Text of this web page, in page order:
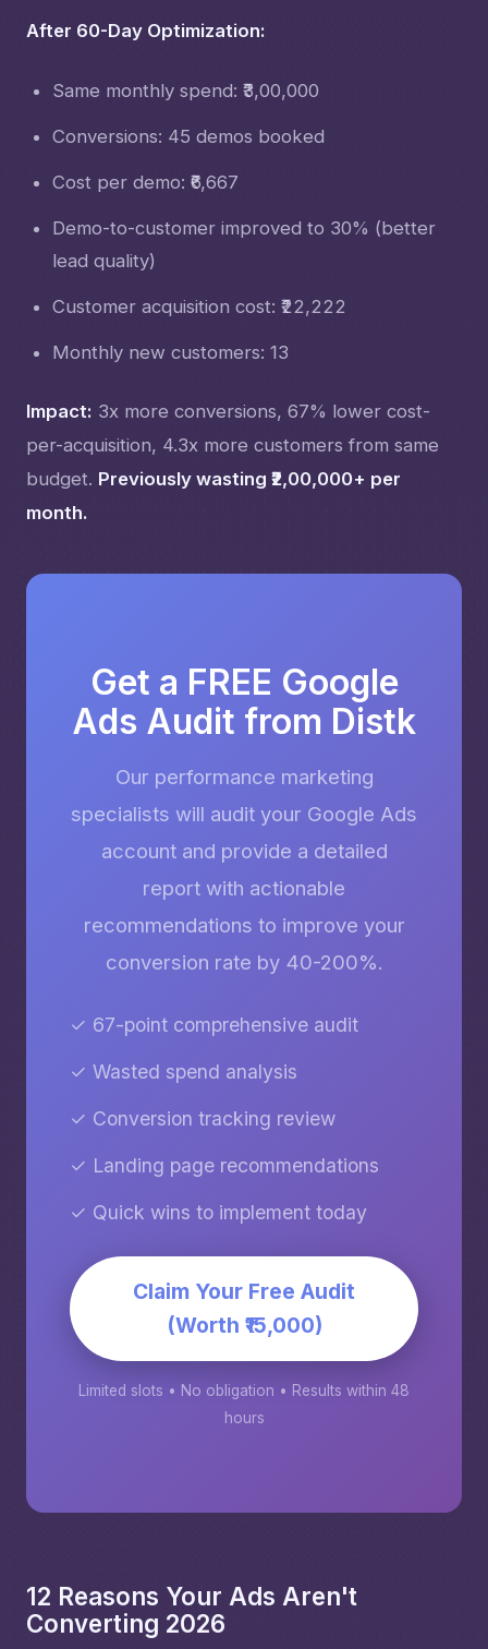
After 60-Day Optimization:
Same monthly spend: ₹3,00,000
Conversions: 45 demos booked
Cost per demo: ₹6,667
Demo-to-customer improved to 30% (better
lead quality)
Customer acquisition cost: ₹22,222
Monthly new customers: 13
Impact: 3x more conversions, 67% lower cost-
per-acquisition, 4.3x more customers from same
budget. Previously wasting ₹2,00,000+ per
month.
Get a FREE Google
Ads Audit from Distk
Our performance marketing
specialists will audit your Google Ads
account and provide a detailed
report with actionable
recommendations to improve your
conversion rate by 40-200%.
✓ 67-point comprehensive audit
✓ Wasted spend analysis
✓ Conversion tracking review
✓ Landing page recommendations
✓ Quick wins to implement today
Claim Your Free Audit
(Worth ₹15,000)
Limited slots • No obligation • Results within 48
hours
12 Reasons Your Ads Aren't
Converting 2026